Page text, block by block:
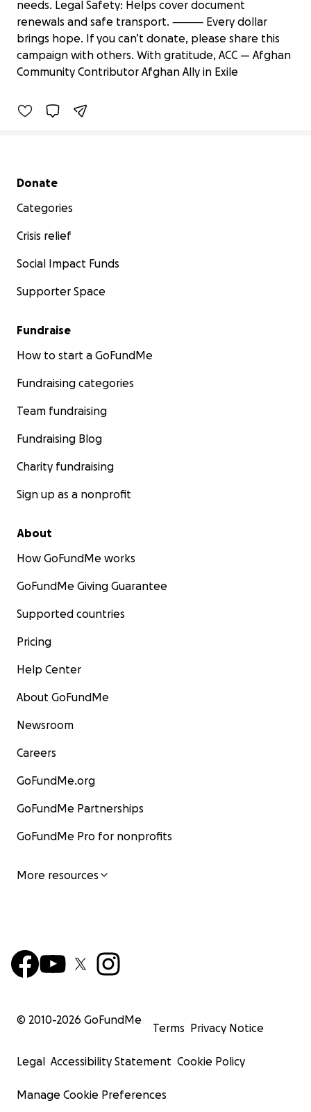
needs. Legal Safety: Helps cover document
renewals and safe transport. ⸻ Every dollar
brings hope. If you can’t donate, please share this
campaign with others. With gratitude, ACC — Afghan
Community Contributor Afghan Ally in Exile
Support U.S Afghan Allies in Urgent
Need in PAK
$340 raised
Secondary menu
Donate
Categories
Crisis relief
Social Impact Funds
Supporter Space
Fundraise
How to start a GoFundMe
Fundraising categories
Team fundraising
Fundraising Blog
Charity fundraising
Sign up as a nonprofit
About
How GoFundMe works
GoFundMe Giving Guarantee
Supported countries
Pricing
Help Center
About GoFundMe
Newsroom
Careers
GoFundMe.org
GoFundMe Partnerships
GoFundMe Pro for nonprofits
More resources
© 2010-2026 GoFundMe
Terms Privacy Notice
Legal Accessibility Statement Cookie Policy
Manage Cookie Preferences